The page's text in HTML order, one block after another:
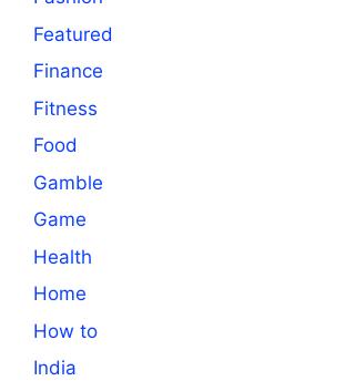
Featured
Finance
Fitness
Food
Gamble
Game
Health
Home
How to
India